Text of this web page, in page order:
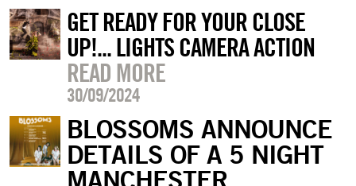
GET READY FOR YOUR CLOSE
UP!... LIGHTS CAMERA ACTION
READ MORE
30/09/2024
BLOSSOMS ANNOUNCE
DETAILS OF A 5 NIGHT
MANCHESTER